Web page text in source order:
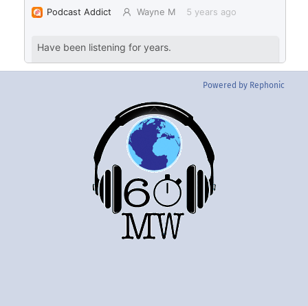
Powered by Rephonic
Back
To
Top
TwitterInstgram